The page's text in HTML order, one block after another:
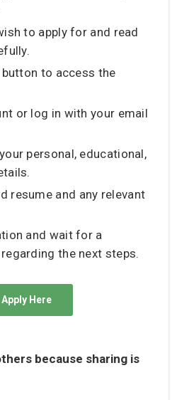
to apply for and read
button to access the
or log in with your email
personal, educational,
resume and any relevant
and wait for a
the next steps.
Apply Here
because sharing is